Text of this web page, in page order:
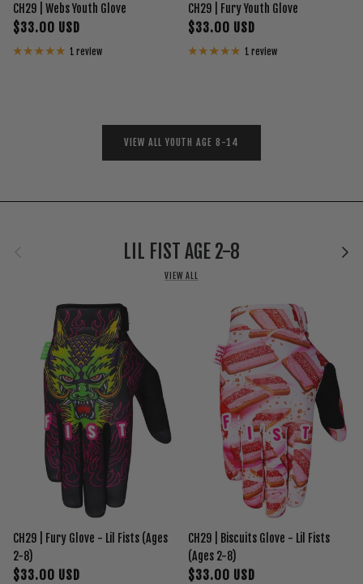
CH29 | Webs Youth Glove
$33.00 USD
1 review
CH29 | Fury Youth Glove
$33.00 USD
1 review
VIEW ALL YOUTH AGE 8-14
LIL FIST AGE 2-8 Next
VIEW ALL
CH29 | Fury Glove - Lil Fists (Ages
2-8)
$33.00 USD
CH29 | Biscuits Glove - Lil Fists
(Ages 2-8)
$33.00 USD